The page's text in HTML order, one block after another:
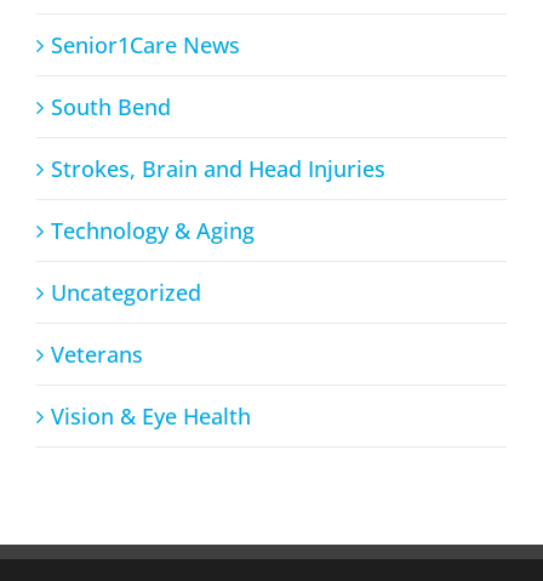
Senior1Care News
South Bend
Strokes, Brain and Head Injuries
Technology & Aging
Uncategorized
Veterans
Vision & Eye Health